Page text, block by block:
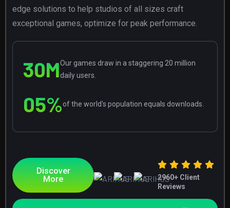
edge solutions to help studios of all sizes craft
exceptional games, optimize for peak performance.
30MOur games draw in a staggering 20 million
daily users.
05%of the world's population equals downloads.
Discover
More
2960+ Client
Reviews